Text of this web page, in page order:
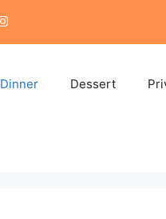
Dinner Dessert